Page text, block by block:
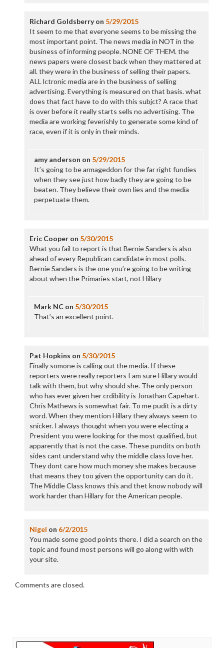
Richard Goldsberryon 5/29/2015
It seem to me that everyone seems to be missing the
most important point. The news media in NOT in the
business of informing people. NONE OF THEM. the
news papers were closest back when they mattered at
all. they were in the business of selling their papers.
ALL lctronic media are in the business of selling
advertising. Everything is measured on that basis. what
does that fact have to do with this subjct? A race that
is over before it really starts sells no advertising. The
media are working feverishly to generate some kind of
race, even if it is only in their minds.
amy anderson on 5/29/2015
It’s going to be armageddon for the far right fundies
when they see just how badly they are going to be
beaten. They believe their own lies and the media
perpetuate them.
Eric Cooperon 5/30/2015
What you fail to report is that Bernie Sanders is also
ahead of every Republican candidate in most polls.
Bernie Sanders is the one you’re going to be writing
about when the Primaries start, not Hillary
Mark NCon 5/30/2015
That’s an excellent point.
Pat Hopkins on 5/30/2015
Finally somone is calling out the media. If these
reporters were really reporters I am sure Hillary would
talk with them, but why should she. The only person
who has ever given her crdibility is Jonathan Capehart.
Chris Mathews is somewhat fair. To me pudit is a dirty
word. When they mention Hillary they always seem to
snicker. I always thought when you were electing a
President you were looking for the most qualified, but
apparently that is not the case. These pundits on both
sides cant understand why the middle class love her.
They dont care how much money she makes because
that means they too given the opportunity can do it.
The Middle Class knows this and thet know nobody will
work harder than Hillary for the American people.
Nigel on 6/2/2015
You made some good points there. I did a search on the
topic and found most persons will go along with with
your site.
Comments are closed.